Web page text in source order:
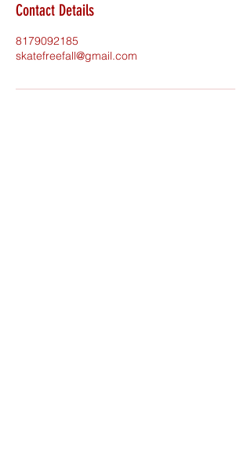
Contact Details
8179092185
skatefreefall@gmail.com